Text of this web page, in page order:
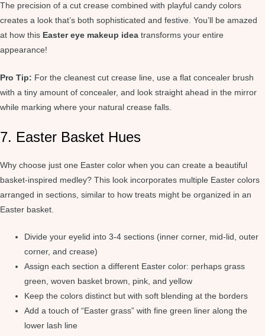
The precision of a cut crease combined with playful candy colors
creates a look that’s both sophisticated and festive. You’ll be amazed
at how this Easter eye makeup idea transforms your entire
appearance!
Pro Tip: For the cleanest cut crease line, use a flat concealer brush
with a tiny amount of concealer, and look straight ahead in the mirror
while marking where your natural crease falls.
7. Easter Basket Hues
Why choose just one Easter color when you can create a beautiful
basket-inspired medley? This look incorporates multiple Easter colors
arranged in sections, similar to how treats might be organized in an
Easter basket.
Divide your eyelid into 3-4 sections (inner corner, mid-lid, outer
corner, and crease)
Assign each section a different Easter color: perhaps grass
green, woven basket brown, pink, and yellow
Keep the colors distinct but with soft blending at the borders
Add a touch of “Easter grass” with fine green liner along the
lower lash line